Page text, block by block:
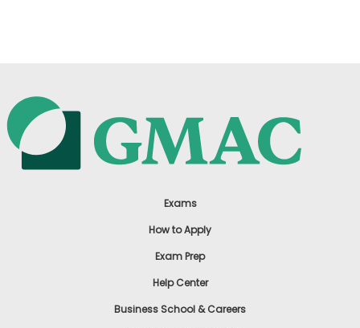
Exams
How to Apply
Exam Prep
Help Center
Business School & Careers